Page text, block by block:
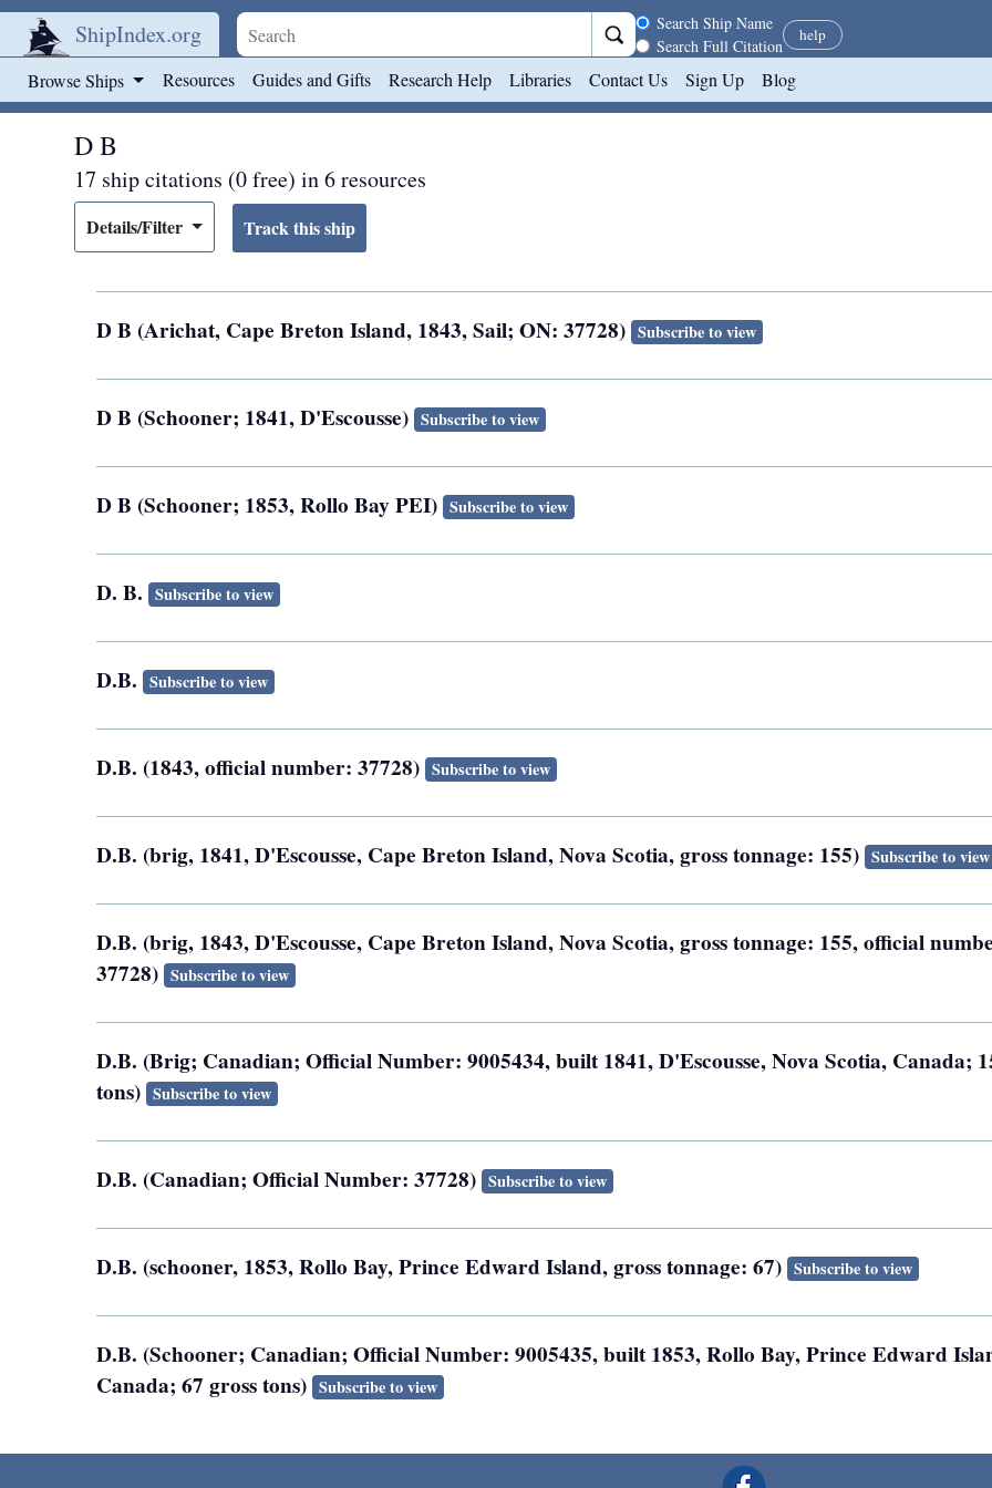
ShipIndex.org Search scope
Search Ship Name
Search Full Citation
help
Browse Ships Resources Guides and Gifts Research Help Libraries Contact Us Sign Up Blog
D B
17 ship citations (0 free) in 6 resources
Details/Filter
D B (Arichat, Cape Breton Island, 1843, Sail; ON: 37728) Subscribe to view
D B (Schooner; 1841, D'Escousse) Subscribe to view
D B (Schooner; 1853, Rollo Bay PEI) Subscribe to view
D. B. Subscribe to view
D.B. Subscribe to view
D.B. (1843, official number: 37728) Subscribe to view
D.B. (brig, 1841, D'Escousse, Cape Breton Island, Nova Scotia, gross tonnage: 155) Subscribe to view
D.B. (brig, 1843, D'Escousse, Cape Breton Island, Nova Scotia, gross tonnage: 155, official
37728) Subscribe to view
D.B. (Brig; Canadian; Official Number: 9005434, built 1841, D'Escousse, Nova Scotia, Canada;
tons) Subscribe to view
D.B. (Canadian; Official Number: 37728) Subscribe to view
D.B. (schooner, 1853, Rollo Bay, Prince Edward Island, gross tonnage: 67) Subscribe to view
D.B. (Schooner; Canadian; Official Number: 9005435, built 1853, Rollo Bay, Prince Edward
Canada; 67 gross tons) Subscribe to view